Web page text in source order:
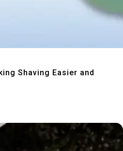
Shaving Easier and